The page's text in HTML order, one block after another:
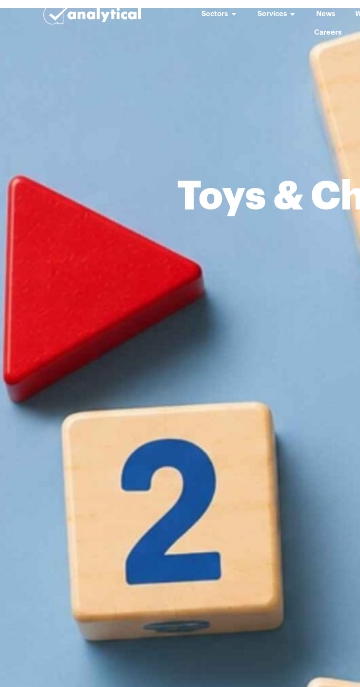
Sectors Services News
Careers
Toys &